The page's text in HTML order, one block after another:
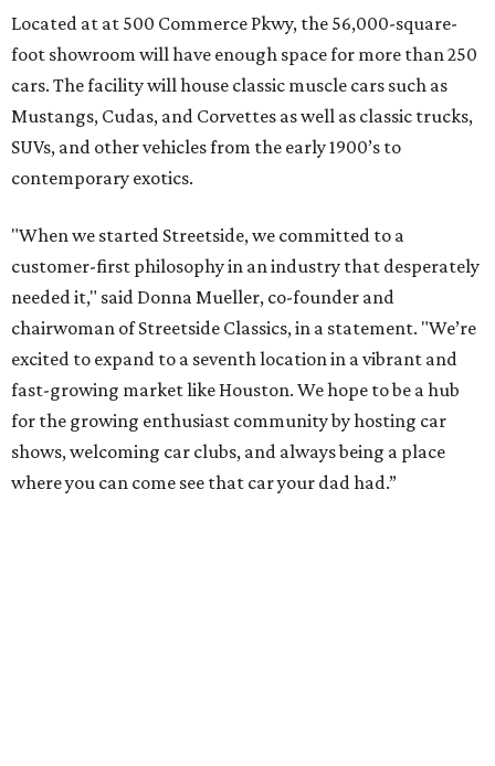
Located at at 500 Commerce Pkwy, the 56,000-square-
foot showroom will have enough space for more than 250
cars. The facility will house classic muscle cars such as
Mustangs, Cudas, and Corvettes as well as classic trucks,
SUVs, and other vehicles from the early 1900’s to
contemporary exotics.
"When we started Streetside, we committed to a
customer-first philosophy in an industry that desperately
needed it," said Donna Mueller, co-founder and
chairwoman of Streetside Classics, in a statement. "We’re
excited to expand to a seventh location in a vibrant and
fast-growing market like Houston. We hope to be a hub
for the growing enthusiast community by hosting car
shows, welcoming car clubs, and always being a place
where you can come see that car your dad had.”